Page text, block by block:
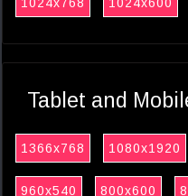
1024x768 1024x600
Tablet and
1366x768 1080x1920
960x540 800x600